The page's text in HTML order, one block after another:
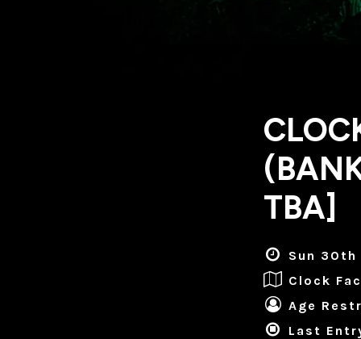
TBA]
Sun
Clock
Age
Last